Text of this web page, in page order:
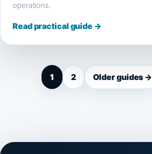
operations.
Read practical guide →
1 2 Older guides →